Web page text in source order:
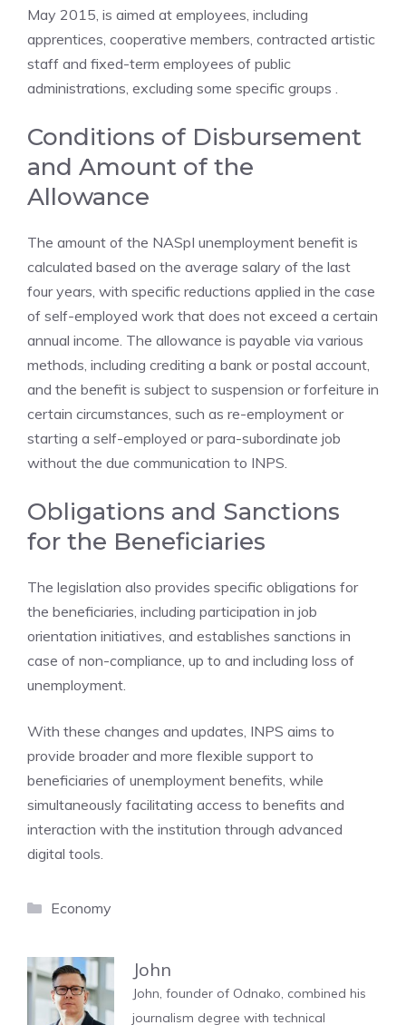
May 2015, is aimed at employees, including
apprentices, cooperative members, contracted artistic
staff and fixed-term employees of public
administrations, excluding some specific groups .
Conditions of Disbursement
and Amount of the
Allowance
The amount of the NASpI unemployment benefit is
calculated based on the average salary of the last
four years, with specific reductions applied in the case
of self-employed work that does not exceed a certain
annual income. The allowance is payable via various
methods, including crediting a bank or postal account,
and the benefit is subject to suspension or forfeiture in
certain circumstances, such as re-employment or
starting a self-employed or para-subordinate job
without the due communication to INPS.
Obligations and Sanctions
for the Beneficiaries
The legislation also provides specific obligations for
the beneficiaries, including participation in job
orientation initiatives, and establishes sanctions in
case of non-compliance, up to and including loss of
unemployment.
With these changes and updates, INPS aims to
provide broader and more flexible support to
beneficiaries of unemployment benefits, while
simultaneously facilitating access to benefits and
interaction with the institution through advanced
digital tools.
Categories
Economy
John
John, founder of Odnako, combined his
journalism degree with technical